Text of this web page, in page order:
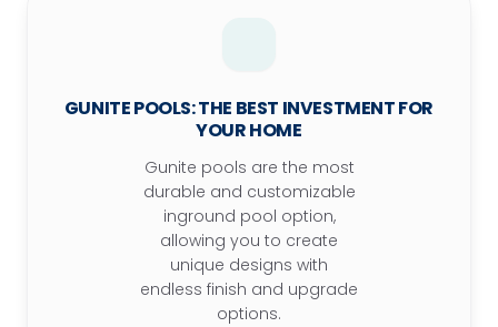
GUNITE POOLS: THE BEST INVESTMENT FOR
YOUR HOME
Gunite pools are the most
durable and customizable
inground pool option,
allowing you to create
unique designs with
endless finish and upgrade
options.